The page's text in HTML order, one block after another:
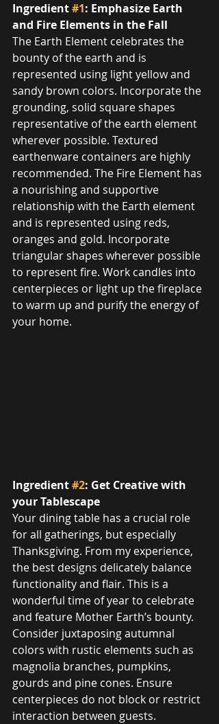
Ingredient #1: Emphasize Earth
and Fire Elements in the Fall
The Earth Element celebrates the
bounty of the earth and is
represented using light yellow and
sandy brown colors. Incorporate the
grounding, solid square shapes
representative of the earth element
wherever possible. Textured
earthenware containers are highly
recommended. The Fire Element has
a nourishing and supportive
relationship with the Earth element
and is represented using reds,
oranges and gold. Incorporate
triangular shapes wherever possible
to represent fire. Work candles into
centerpieces or light up the fireplace
to warm up and purify the energy of
your home.
Ingredient #2: Get Creative with
your Tablescape
Your dining table has a crucial role
for all gatherings, but especially
Thanksgiving. From my experience,
the best designs delicately balance
functionality and flair. This is a
wonderful time of year to celebrate
and feature Mother Earth’s bounty.
Consider juxtaposing autumnal
colors with rustic elements such as
magnolia branches, pumpkins,
gourds and pine cones. Ensure
centerpieces do not block or restrict
interaction between guests.